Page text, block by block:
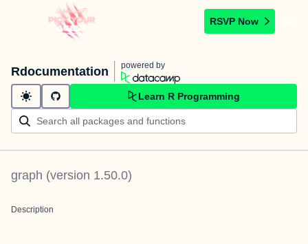
RSVP Now
Rdocumentation powered by
Learn R Programming
graph (version 1.50.0)
Description